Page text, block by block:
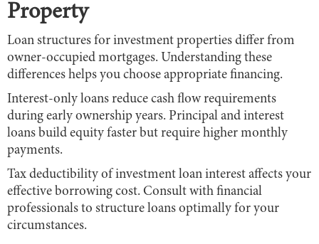
Property
Loan structures for investment properties differ from
owner-occupied mortgages. Understanding these
differences helps you choose appropriate financing.
Interest-only loans reduce cash flow requirements
during early ownership years. Principal and interest
loans build equity faster but require higher monthly
payments.
Tax deductibility of investment loan interest affects your
effective borrowing cost. Consult with financial
professionals to structure loans optimally for your
circumstances.